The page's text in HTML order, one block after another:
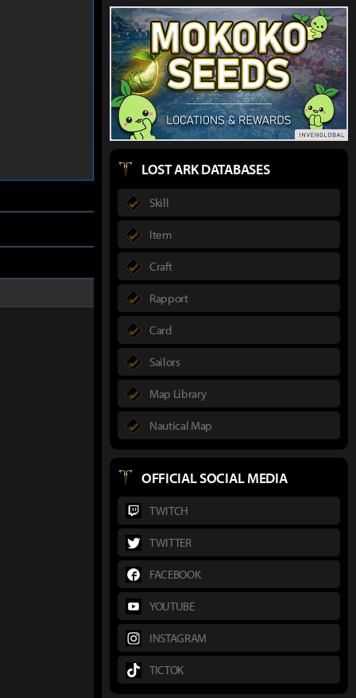
LOST ARK DATABASES
Skill
Item
Craft
Rapport
Card
Sailors
Map Library
Nautical Map
OFFICIAL SOCIAL MEDIA
TWITCH
TWITTER
FACEBOOK
YOUTUBE
INSTAGRAM
TICTOK